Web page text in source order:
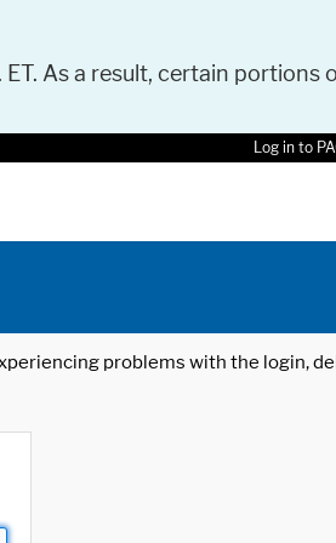
As a result, certain portions
Log in to
problems with the login,